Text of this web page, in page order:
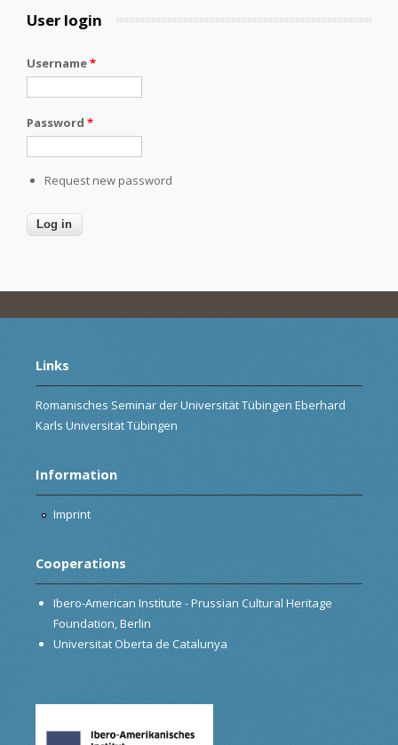
User login
Username*
Password *
Request new password
Links
Romanisches Seminar der Universität Tübingen Eberhard
Karls Universität Tübingen
Information
Imprint
Cooperations
Ibero-American Institute - Prussian Cultural Heritage
Foundation, Berlin
Universitat Oberta de Catalunya